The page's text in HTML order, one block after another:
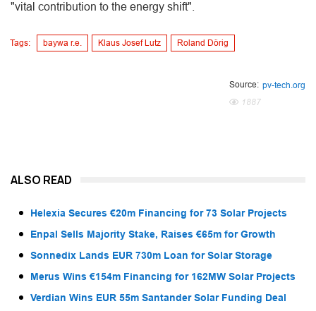
"vital contribution to the energy shift".
Tags: baywa r.e. Klaus Josef Lutz Roland Dörig
Source: pv-tech.org
1887
ALSO READ
Helexia Secures €20m Financing for 73 Solar Projects
Enpal Sells Majority Stake, Raises €65m for Growth
Sonnedix Lands EUR 730m Loan for Solar Storage
Merus Wins €154m Financing for 162MW Solar Projects
Verdian Wins EUR 55m Santander Solar Funding Deal